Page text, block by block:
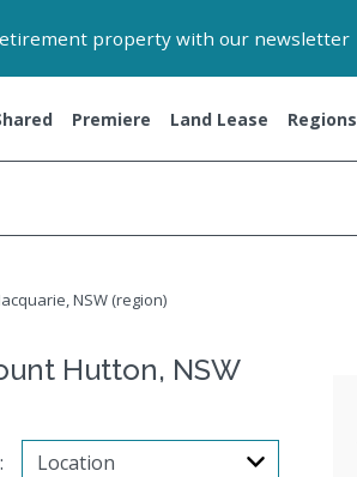
property with our newsletter
Premiere Land Lease Regions
NSW (region)
Hutton, NSW